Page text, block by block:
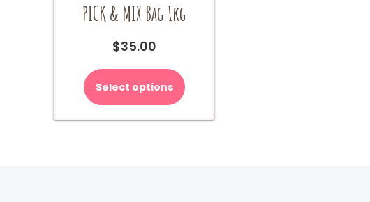
PICK & MIX Bag 1kg
$35.00
Select options